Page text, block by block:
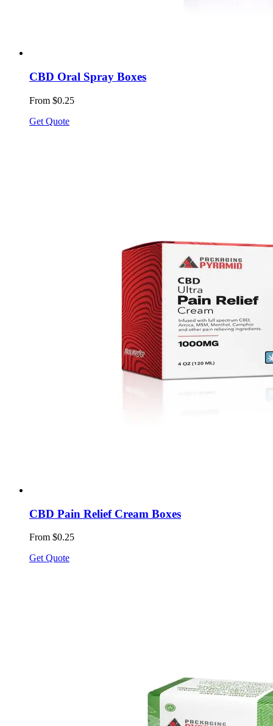
CBD Oral Spray Boxes
From $0.25
Get Quote
CBD Pain Relief Cream Boxes
From $0.25
Get Quote